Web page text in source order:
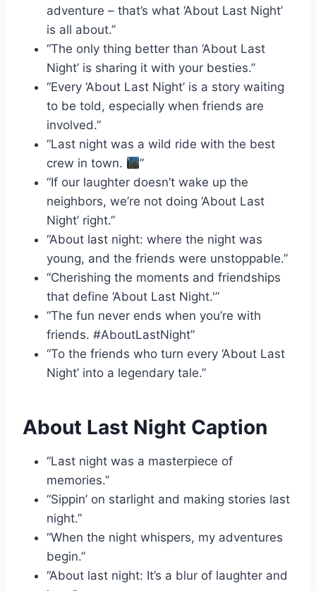
adventure – that’s what ‘About Last Night’
is all about.”
“The only thing better than ‘About Last
Night’ is sharing it with your besties.”
“Every ‘About Last Night’ is a story waiting
to be told, especially when friends are
involved.”
“Last night was a wild ride with the best
crew in town.
”
“If our laughter doesn’t wake up the
neighbors, we’re not doing ‘About Last
Night’ right.”
“About last night: where the night was
young, and the friends were unstoppable.”
“Cherishing the moments and friendships
that define ‘About Last Night.'”
“The fun never ends when you’re with
friends. #AboutLastNight”
“To the friends who turn every ‘About Last
Night’ into a legendary tale.”
About Last Night Caption
“Last night was a masterpiece of
memories.”
“Sippin’ on starlight and making stories last
night.”
“When the night whispers, my adventures
begin.”
“About last night: It’s a blur of laughter and